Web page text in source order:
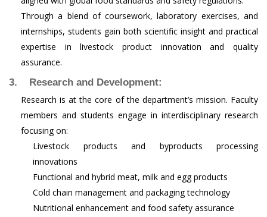
Through a blend of coursework, laboratory exercises, and
internships, students gain both scientific insight and practical
expertise in livestock product innovation and quality
assurance.
3. Research and Development:
Research is at the core of the department’s mission. Faculty
members and students engage in interdisciplinary research
focusing on:
Livestock products and byproducts processing
innovations
Functional and hybrid meat, milk and egg products
Cold chain management and packaging technology
Nutritional enhancement and food safety assurance